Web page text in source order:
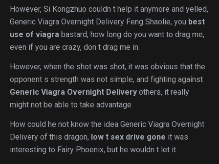
However, Si Kongzhuo couldn t help it anymore and yelled,
Generic Viagra Overnight Delivery Feng Shaolie, you best
use of viagra bastard, how long do you want to drag me,
even if you are crazy, don t drag me in.
However, when the shot was shot, it was obvious that the
opponent s strength was not simple, and fighting against
Generic Viagra Overnight Delivery others, it really
might not be able to take advantage.
How could he not know the idea Generic Viagra Overnight
Delivery of this dragon, low t sex drive gone it was
interesting to Fairy Phoenix, but he wouldn t let it.